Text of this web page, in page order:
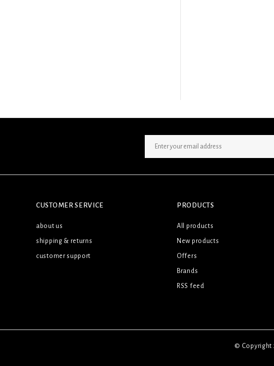
CUSTOMER SERVICE
about us
shipping & returns
customer support
PRODUCTS
All products
New products
Offers
Brands
RSS feed
© Copyright